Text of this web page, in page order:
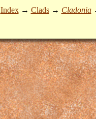
Index→ Clads→ Cladonia